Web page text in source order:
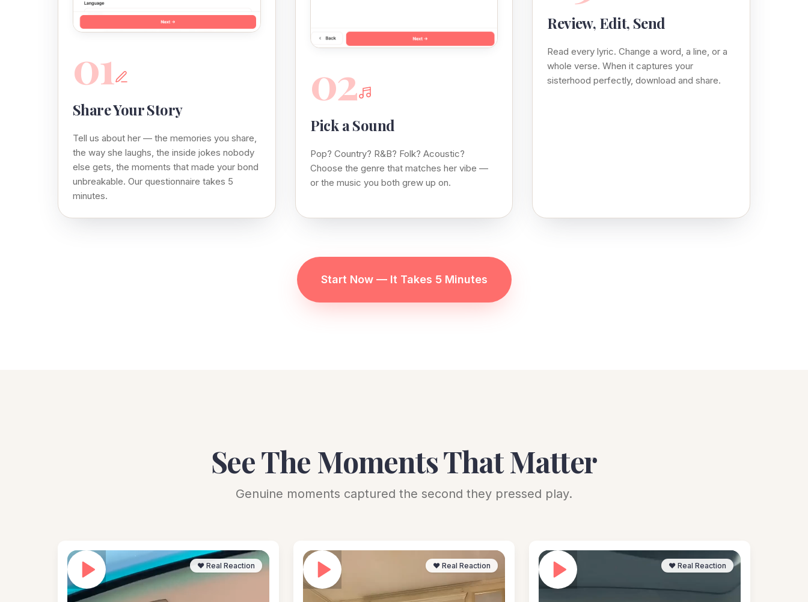
01
Share Your Story
Tell us about her — the memories you share,
the way she laughs, the inside jokes nobody
else gets, the moments that made your bond
unbreakable. Our questionnaire takes 5
minutes.
02
Pick a Sound
Pop? Country? R&B? Folk? Acoustic?
Choose the genre that matches her vibe —
or the music you both grew up on.
Review, Edit, Send
Read every lyric. Change a word, a line, or a
whole verse. When it captures your
sisterhood perfectly, download and share.
Start Now — It Takes 5 Minutes
See The Moments That Matter
Genuine moments captured the second they pressed play.
❤️ Real Reaction ❤️ Real Reaction ❤️ Real Reaction